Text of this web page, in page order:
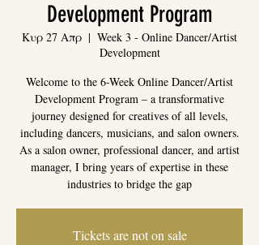
Development Program
Κυρ 27 Απρ
  |
Week 3 - Online Dancer/Artist
Development
Welcome to the 6-Week Online Dancer/Artist
Development Program – a transformative
journey designed for creatives of all levels,
including dancers, musicians, and salon owners.
As a salon owner, professional dancer, and artist
manager, I bring years of expertise in these
industries to bridge the gap
Tickets are not on sale